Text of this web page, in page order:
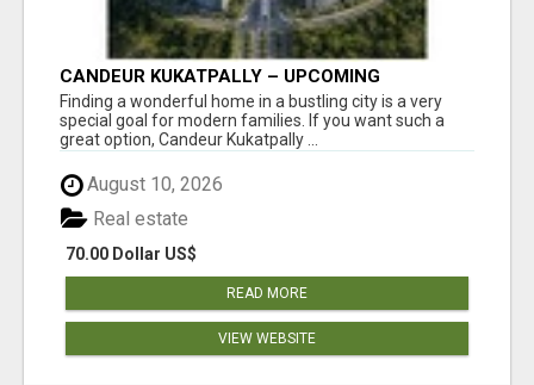
CANDEUR KUKATPALLY – UPCOMING
APARTMENTS IN HYDERABAD
Finding a wonderful home in a bustling city is a very
special goal for modern families. If you want such a
great option, Candeur Kukatpally ...
August 10, 2026
70.00 Dollar US$
Real estate
READ MORE
VIEW WEBSITE